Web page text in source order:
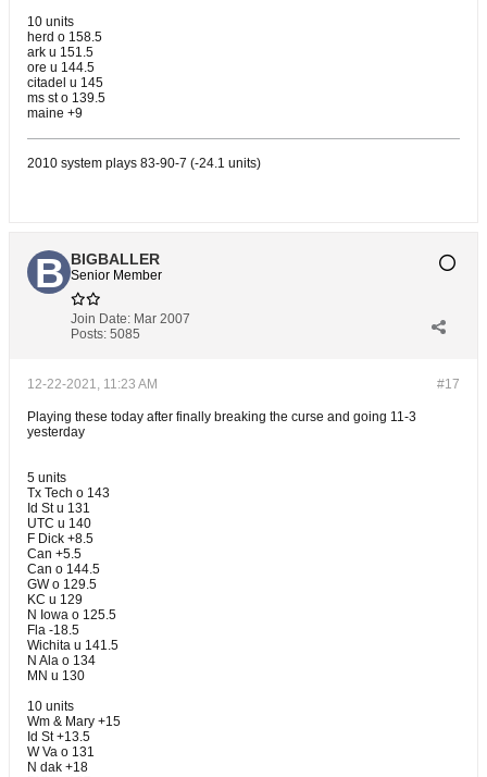
10 units
herd o 158.5
ark u 151.5
ore u 144.5
citadel u 145
ms st o 139.5
maine +9
2010 system plays 83-90-7 (-24.1 units)
BIGBALLER
Senior Member
Join Date: Mar 2007
Posts: 5085
#17
12-22-2021, 11:23 AM
Playing these today after finally breaking the curse and going 11-3
yesterday
5 units
Tx Tech o 143
Id St u 131
UTC u 140
F Dick +8.5
Can +5.5
Can o 144.5
GW o 129.5
KC u 129
N Iowa o 125.5
Fla -18.5
Wichita u 141.5
N Ala o 134
MN u 130
10 units
Wm & Mary +15
Id St +13.5
W Va o 131
N dak +18